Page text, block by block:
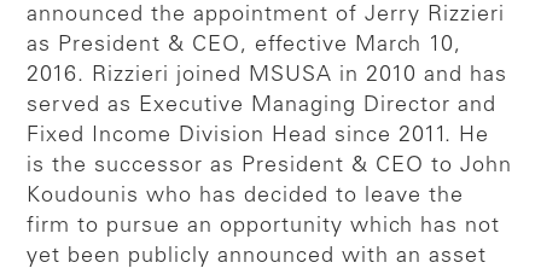
announced the appointment of Jerry Rizzieri
as President & CEO, effective March 10,
2016. Rizzieri joined MSUSA in 2010 and has
served as Executive Managing Director and
Fixed Income Division Head since 2011. He
is the successor as President & CEO to John
Koudounis who has decided to leave the
firm to pursue an opportunity which has not
yet been publicly announced with an asset